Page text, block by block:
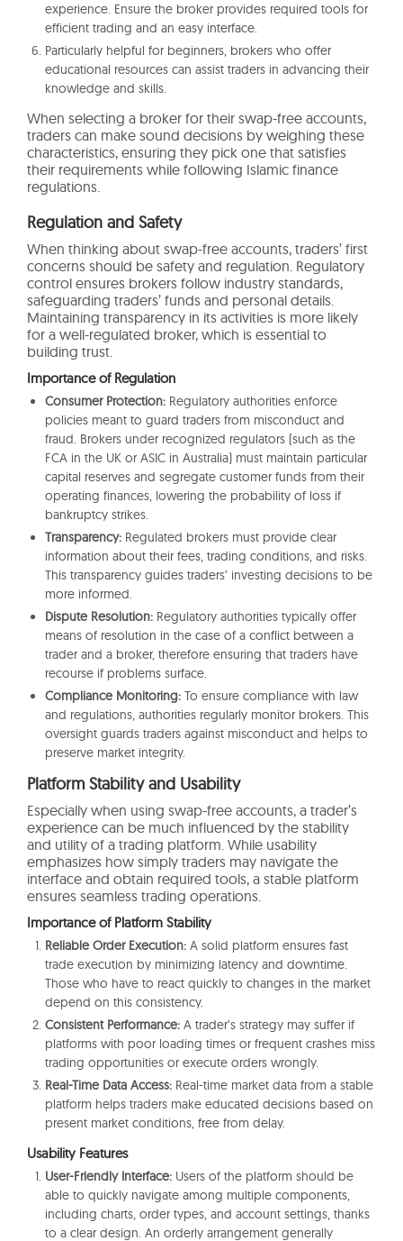
experience. Ensure the broker provides required tools for
efficient trading and an easy interface.
Particularly helpful for beginners, brokers who offer
educational resources can assist traders in advancing their
knowledge and skills.
When selecting a broker for their swap-free accounts,
traders can make sound decisions by weighing these
characteristics, ensuring they pick one that satisfies
their requirements while following Islamic finance
regulations.
Regulation and Safety
When thinking about swap-free accounts, traders’ first
concerns should be safety and regulation. Regulatory
control ensures brokers follow industry standards,
safeguarding traders’ funds and personal details.
Maintaining transparency in its activities is more likely
for a well-regulated broker, which is essential to
building trust.
Importance of Regulation
Consumer Protection: Regulatory authorities enforce
policies meant to guard traders from misconduct and
fraud. Brokers under recognized regulators (such as the
FCA in the UK or ASIC in Australia) must maintain particular
capital reserves and segregate customer funds from their
operating finances, lowering the probability of loss if
bankruptcy strikes.
Transparency: Regulated brokers must provide clear
information about their fees, trading conditions, and risks.
This transparency guides traders’ investing decisions to be
more informed.
Dispute Resolution: Regulatory authorities typically offer
means of resolution in the case of a conflict between a
trader and a broker, therefore ensuring that traders have
recourse if problems surface.
Compliance Monitoring: To ensure compliance with law
and regulations, authorities regularly monitor brokers. This
oversight guards traders against misconduct and helps to
preserve market integrity.
Platform Stability and Usability
Especially when using swap-free accounts, a trader’s
experience can be much influenced by the stability
and utility of a trading platform. While usability
emphasizes how simply traders may navigate the
interface and obtain required tools, a stable platform
ensures seamless trading operations.
Importance of Platform Stability
Reliable Order Execution: A solid platform ensures fast
trade execution by minimizing latency and downtime.
Those who have to react quickly to changes in the market
depend on this consistency.
Consistent Performance: A trader’s strategy may suffer if
platforms with poor loading times or frequent crashes miss
trading opportunities or execute orders wrongly.
Real-Time Data Access: Real-time market data from a stable
platform helps traders make educated decisions based on
present market conditions, free from delay.
Usability Features
User-Friendly Interface: Users of the platform should be
able to quickly navigate among multiple components,
including charts, order types, and account settings, thanks
to a clear design. An orderly arrangement generally